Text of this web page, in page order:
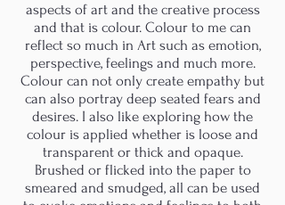
aspects of art and the creative process
and that is colour. Colour to me can
reflect so much in Art such as emotion,
perspective, feelings and much more.
Colour can not only create empathy but
can also portray deep seated fears and
desires. I also like exploring how the
colour is applied whether is loose and
transparent or thick and opaque.
Brushed or flicked into the paper to
smeared and smudged, all can be used